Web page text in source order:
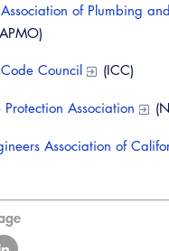
of Plumbing
Council (ICC)
Association
Association of